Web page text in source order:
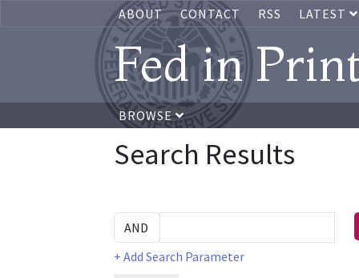
ABOUT CONTACT RSS LATEST
Fed in
BROWSE
Search Results
+ Add Search Parameter